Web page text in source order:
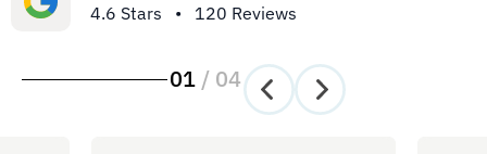
4.6 Stars • 120 Reviews
01 / 04